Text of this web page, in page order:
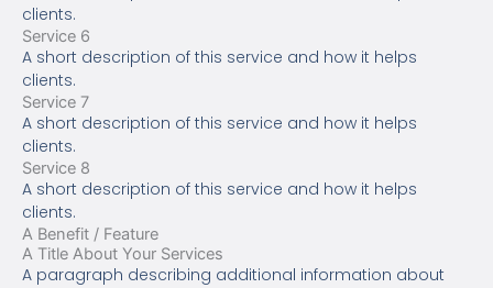
clients.
Service 6
A short description of this service and how it helps
clients.
Service 7
A short description of this service and how it helps
clients.
Service 8
A short description of this service and how it helps
clients.
A Benefit / Feature
A Title About Your Services
A paragraph describing additional information about